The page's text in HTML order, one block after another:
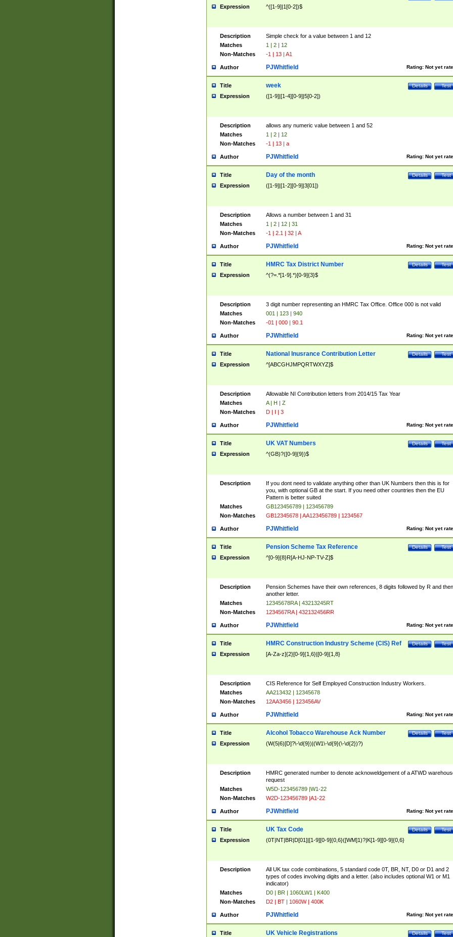
Expression ^([1-9]|1[0-2])$
Description
Simple check for a value between 1 and 12
Matches
1 | 2 | 12
Non-Matches
-1 | 13 | A1
Author Rating: Not yet
PJWhitfield
Title Test
Details
week
Expression ([1-9]|[1-4][0-9]|5[0-2])
Description
allows any numeric value between 1 and 52
Matches
1 | 2 | 12
Non-Matches
-1 | 13 | a
Author Rating: Not yet
PJWhitfield
Title Test
Details
Day of the month
Expression ([1-9]|[1-2][0-9]|3[01])
Description
Allows a number between 1 and 31
Matches
1 | 2 | 12 | 31
Non-Matches
-1 | 2.1 | 32 | A
Author Rating: Not yet
PJWhitfield
Title Test
Details
HMRC Tax District Number
Expression ^(?=.*[1-9].*)[0-9]{3}$
Description
3 digit number representing an HMRC Tax Office. Office 000 is not valid
Matches
001 | 123 | 940
Non-Matches
-01 | 000 | 90.1
Author Rating: Not yet
PJWhitfield
Title Test
Details
National Inusrance Contribution Letter
Expression ^[ABCGHJMPQRTWXYZ]$
Description
Allowable NI Contribution letters from 2014/15 Tax Year
Matches
A | H | Z
Non-Matches
D | I | 3
Author Rating: Not yet
PJWhitfield
Title Test
Details
UK VAT Numbers
Expression ^(GB)?([0-9]{9})$
Description
If you dont need to validate anything other than UK Numbers then this is for
you, with optional GB at the start. If you need other countries then the EU
Pattern is better suited
Matches
GB123456789 | 123456789
Non-Matches
GB12345678 | AA123456789 | 1234567
Author Rating: Not yet
PJWhitfield
Title Test
Details
Pension Scheme Tax Reference
Expression ^[0-9]{8}R[A-HJ-NP-TV-Z]$
Description
Pension Schemes have their own references, 8 digits followed by R and then
another letter.
Matches
12345678RA | 43213245RT
Non-Matches
1234567RA | 432132456RR
Author Rating: Not yet
PJWhitfield
Title Test
Details
HMRC Construction Industry Scheme (CIS) Ref
Expression [A-Za-z]{2}[0-9]{1,6}|[0-9]{1,8}
Description
CIS Reference for Self Employed Construction Industry Workers.
Matches
AA213432 | 12345678
Non-Matches
12AA3456 | 123456AV
Author Rating: Not yet
PJWhitfield
Title Test
Details
Alcohol Tobacco Warehouse Ack Number
Expression (W(5|6)[D]?\-\d{9})|(W1\-\d{9}(\-\d{2})?)
Description
HMRC generated number to denote acknoweldgement of a ATWD
request
Matches
W5D-123456789 |W1-22
Non-Matches
W2D-123456789 |A1-22
Author Rating: Not yet
PJWhitfield
Title Test
Details
UK Tax Code
Expression (0T|NT|BR|D[01]|[1-9][0-9]{0,6}([WM]1)?|K[1-9][0-9]{0,6}
Description
All UK tax code combinations, 5 standard code 0T, BR, NT, D0 or D1 and 2
types of codes involving digits and a letter. (also includes optional W1 or M1
indicator)
Matches
D0 | BR | 1060LW1 | K400
Non-Matches
D2 | BT | 1060W | 400K
Author Rating: Not yet
PJWhitfield
Title Test
Details
UK Vehicle Registrations